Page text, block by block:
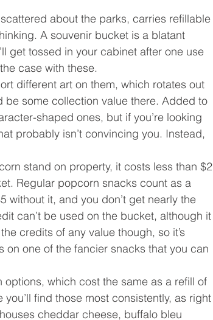
about the parks, carries refillable
A souvenir bucket is a blatant
get tossed in your cabinet after one use
case with these.
different art on them, which rotates out
be some collection value there. Added to
shaped ones, but if you’re looking
probably isn’t convincing you. Instead,
stand on property, it costs less than $2
Regular popcorn snacks count as a
without it, and you don’t get nearly the
can’t be used on the bucket, although it
credits of any value though, so it’s
one of the fancier snacks that you can
which cost the same as a refill of
you’ll find those most consistently, as right
cheddar cheese, buffalo bleu